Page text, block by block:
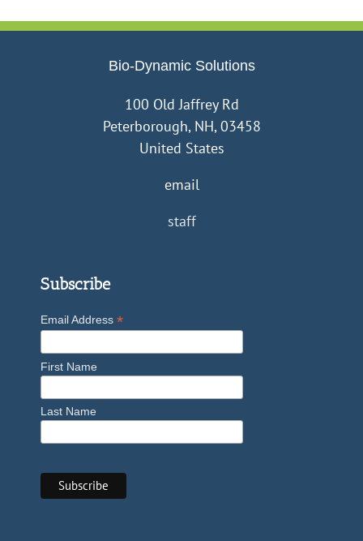
Bio-Dynamic Solutions
100 Old Jaffrey Rd
Peterborough, NH, 03458
United States
email
staff
Subscribe
Email Address *
First Name
Last Name